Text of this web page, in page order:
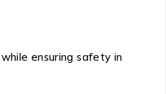
ensuring safety in